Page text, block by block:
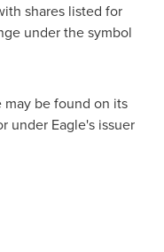
shares listed for
under the symbol
be found on its
under Eagle's issuer